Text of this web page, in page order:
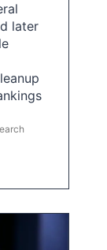
later